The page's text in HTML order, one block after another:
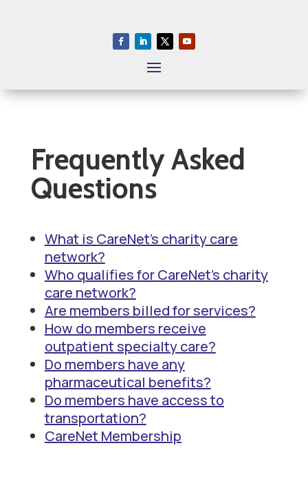
T
Frequently Asked
Questions
What is CareNet’s charity care
network?
Who qualifies for CareNet’s charity
care network?
Are members billed for services?
How do members receive
outpatient specialty care?
Do members have any
pharmaceutical benefits?
Do members have access to
transportation?
CareNet Membership